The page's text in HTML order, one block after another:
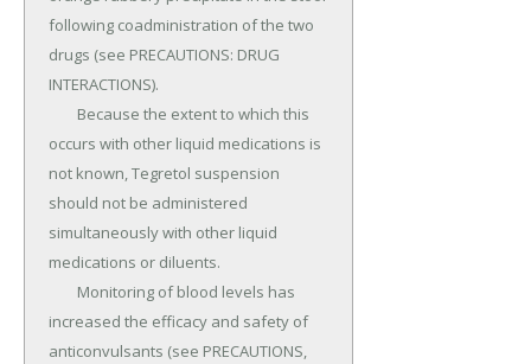
following coadministration of the two
drugs (see PRECAUTIONS: DRUG
INTERACTIONS).
occurs with other liquid medications is
not known, Tegretol suspension
should not be administered
simultaneously with other liquid
medications or diluents.
increased the efficacy and safety of
anticonvulsants (see PRECAUTIONS,